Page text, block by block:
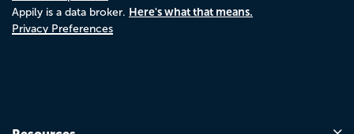
Appily is a data broker. Here's what that means.
Privacy Preferences